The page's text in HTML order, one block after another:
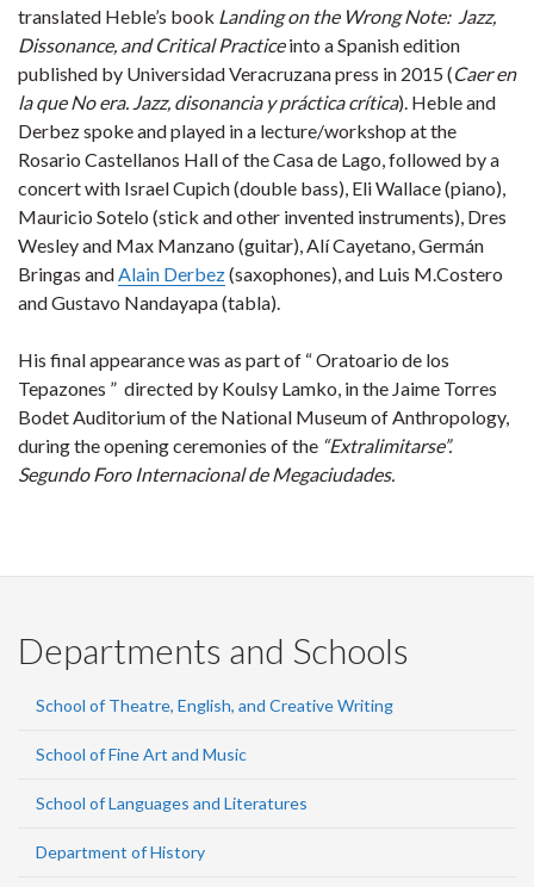
translated Heble’s book Landing on the Wrong Note: Jazz,
Dissonance, and Critical Practiceinto a Spanish edition
published by Universidad Veracruzana press in 2015 (Caer en
la que No era. Jazz, disonancia y práctica crítica​). Heble and
Derbez spoke and played in a lecture/workshop at the
Rosario Castellanos Hall of the Casa de Lago, followed by a
concert with Israel Cupich (double bass), Eli Wallace (piano),
Mauricio Sotelo (stick and other invented instruments), Dres
Wesley and Max Manzano (guitar), Alí Cayetano, Germán
Bringas and Alain Derbez(saxophones), and Luis M.Costero
and Gustavo Nandayapa (tabla).
His final appearance was as part of “ Oratoario de los
Tepazones ” directed by Koulsy Lamko, in the Jaime Torres
Bodet Auditorium of the National Museum of Anthropology,
during the opening ceremonies of the “Extralimitarse”.
Segundo Foro Internacional de Megaciudades.
Departments and Schools
School of Theatre, English, and Creative Writing
School of Fine Art and Music
School of Languages and Literatures
Department of History